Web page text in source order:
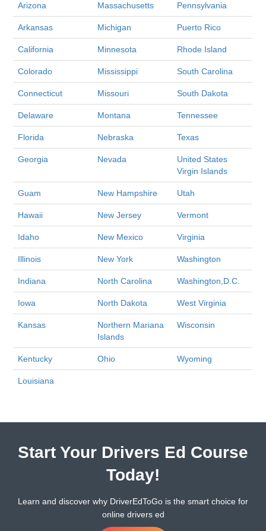
Arizona Massachusetts Pennsylvania
Arkansas Michigan Puerto Rico
California Minnesota Rhode Island
Colorado Mississippi South Carolina
Connecticut Missouri South Dakota
Delaware Montana Tennessee
Florida Nebraska Texas
Georgia Nevada
United States
Virgin Islands
Guam New Hampshire Utah
Hawaii New Jersey Vermont
Idaho New Mexico Virginia
Illinois New York Washington
Indiana North Carolina Washington,D.C.
Iowa North Dakota West Virginia
Kansas
Northern Mariana
Islands
Wisconsin
Kentucky Ohio Wyoming
Louisiana
Start Your Drivers Ed Course
Today!
Learn and discover why DriverEdToGo is the smart choice for
online drivers ed